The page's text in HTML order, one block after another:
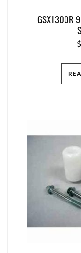
GSX1300R
$